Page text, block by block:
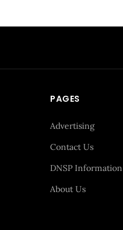
PAGES
Advertising
Contact Us
DNSP Information
About Us